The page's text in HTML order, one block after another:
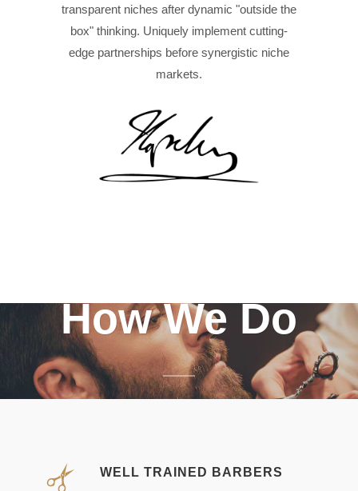
transparent niches after dynamic "outside the
box" thinking. Uniquely implement cutting-
edge partnerships before synergistic niche
markets.
How We Do
WELL TRAINED BARBERS